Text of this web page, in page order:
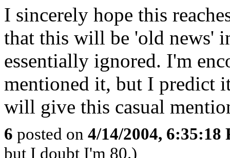
I sincerely hope this
that this will be 'old news'
essentially ignored. I'm
mentioned it, but I predict
will give this casual
6 posted on 4/14/2004, 6:35:18
but I doubt I'm 80.)